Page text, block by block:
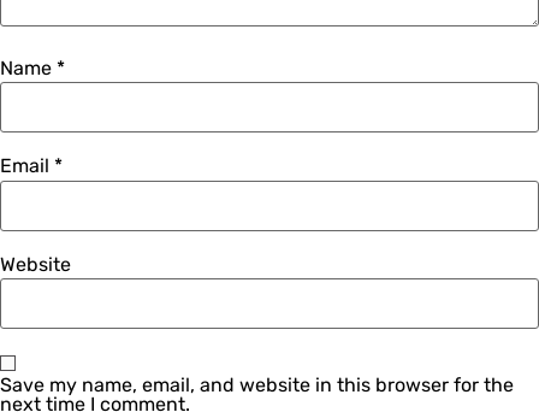
Name *
Email *
Website
Save my name, email, and website in this browser for the
next time I comment.